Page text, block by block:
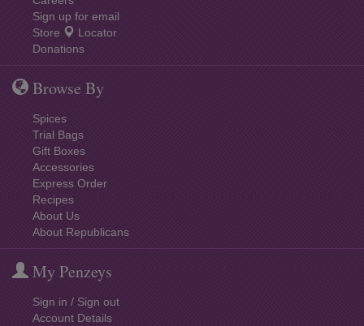
Sign up for email
Store
Locator
Donations
Browse By
Spices
Trial Bags
Gift Boxes
Accessories
Express Order
Recipes
About Us
About Republicans
My Penzeys
Sign in / Sign out
Account Details